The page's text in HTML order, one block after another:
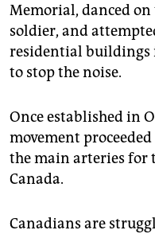
Memorial, danced
soldier, and
residential
to stop the noise.
Once established in
movement
the main arteries for
Canada.
Canadians are